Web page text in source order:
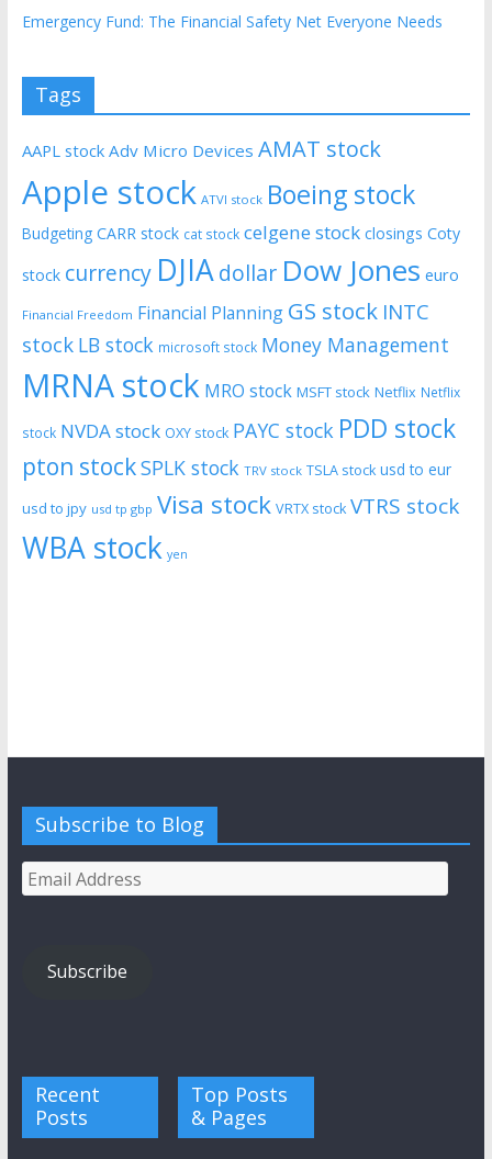
Emergency Fund: The Financial Safety Net Everyone Needs
Tags
AAPL stock Adv Micro Devices AMAT stock
Apple stock ATVI stock Boeing stock
Budgeting CARR stock cat stock celgene stock closings Coty
stock currency DJIAdollar Dow Jones euro
Financial Freedom Financial Planning GS stock INTC
stock LB stock microsoft stock Money Management
MRNA stock MRO stock MSFT stock Netflix Netflix
stock NVDA stock OXY stock PAYC stock PDD stock
pton stockSPLK stock TRV stock TSLA stock usd to eur
usd to jpy usd tp gbp Visa stock VRTX stock VTRS stock
WBA stock yen
Subscribe to Blog
Email
Address
Subscribe
Recent
Posts
Top Posts
& Pages